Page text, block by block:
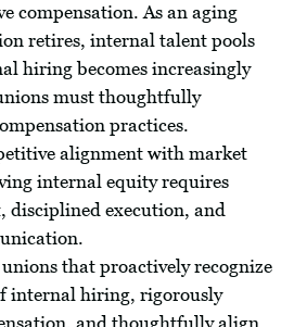
compensation. As an aging
retires, internal talent pools
hiring becomes increasingly
must thoughtfully
practices.
alignment with market
internal equity requires
disciplined execution, and
that proactively recognize
internal hiring, rigorously
and thoughtfully align